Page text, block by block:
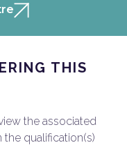
THIS
the associated
qualification(s)